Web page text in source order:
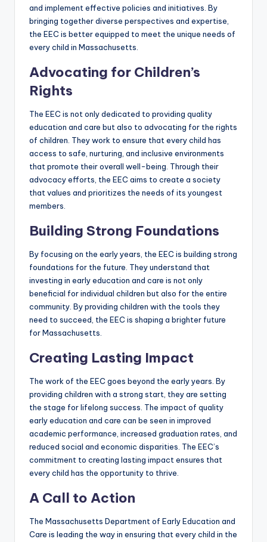
and implement effective policies and initiatives. By
bringing together diverse perspectives and expertise,
the EEC is better equipped to meet the unique needs of
every child in Massachusetts.
Advocating for Children’s
Rights
The EEC is not only dedicated to providing quality
education and care but also to advocating for the rights
of children. They work to ensure that every child has
access to safe, nurturing, and inclusive environments
that promote their overall well-being. Through their
advocacy efforts, the EEC aims to create a society
that values and prioritizes the needs of its youngest
members.
Building Strong Foundations
By focusing on the early years, the EEC is building strong
foundations for the future. They understand that
investing in early education and care is not only
beneficial for individual children but also for the entire
community. By providing children with the tools they
need to succeed, the EEC is shaping a brighter future
for Massachusetts.
Creating Lasting Impact
The work of the EEC goes beyond the early years. By
providing children with a strong start, they are setting
the stage for lifelong success. The impact of quality
early education and care can be seen in improved
academic performance, increased graduation rates, and
reduced social and economic disparities. The EEC’s
commitment to creating lasting impact ensures that
every child has the opportunity to thrive.
A Call to Action
The Massachusetts Department of Early Education and
Care is leading the way in ensuring that every child in the